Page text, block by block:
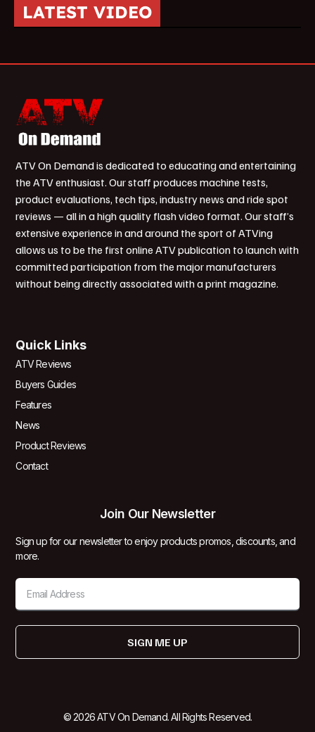
LATEST VIDEO
ATV On Demand is dedicated to educating and entertaining
the ATV enthusiast. Our staff produces machine tests,
product evaluations, tech tips, industry news and ride spot
reviews — all in a high quality flash video format. Our staff’s
extensive experience in and around the sport of ATVing
allows us to be the first online ATV publication to launch with
committed participation from the major manufacturers
without being directly associated with a print magazine.
Quick Links
ATV Reviews
Buyers Guides
Features
News
Product Reviews
Contact
Join Our Newsletter
Sign up for our newsletter to enjoy products promos, discounts, and
more.
SIGN ME UP
© 2026 ATV On Demand. All Rights Reserved.